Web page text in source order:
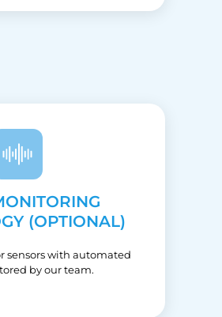
(OPTIONAL)
sensors with automated
by our team.